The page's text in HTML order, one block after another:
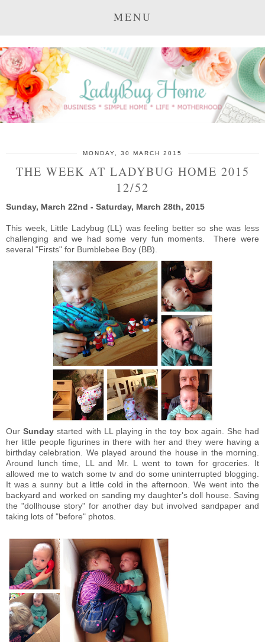
MENU
MONDAY, 30 MARCH 2015
THE WEEK AT LADYBUG HOME 2015
12/52
Sunday, March 22nd - Saturday, March 28th, 2015
This week, Little Ladybug (LL) was feeling better so she was less
challenging and we had some very fun moments. There were
several "Firsts" for Bumblebee Boy (BB).
OurSunday started with LL playing in the toy box again. She had
her little people figurines in there with her and they were having a
birthday celebration. We played around the house in the morning.
Around lunch time, LL and Mr. L went to town for groceries. It
allowed me to watch some tv and do some uninterrupted blogging.
It was a sunny but a little cold in the afternoon. We went into the
backyard and worked on sanding my daughter's doll house. Saving
the "dollhouse story" for another day but involved sandpaper and
taking lots of "before" photos.